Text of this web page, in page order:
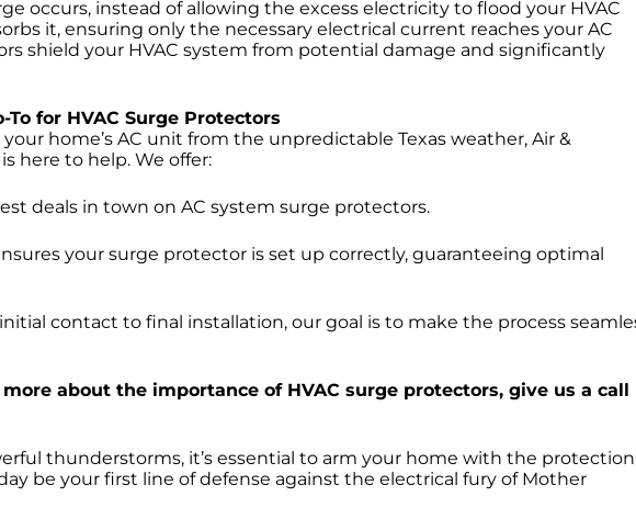
occurs, instead of allowing the excess electricity to flood your HVAC
it, ensuring only the necessary electrical current reaches your AC
shield your HVAC system from potential damage and significantly
for HVAC Surge Protectors
home’s AC unit from the unpredictable Texas weather, Air &
here to help. We offer:
deals in town on AC system surge protectors.
your surge protector is set up correctly, guaranteeing optimal
contact to final installation, our goal is to make the process
about the importance of HVAC surge protectors, give us a call
thunderstorms, it’s essential to arm your home with the
be your first line of defense against the electrical fury of Mother